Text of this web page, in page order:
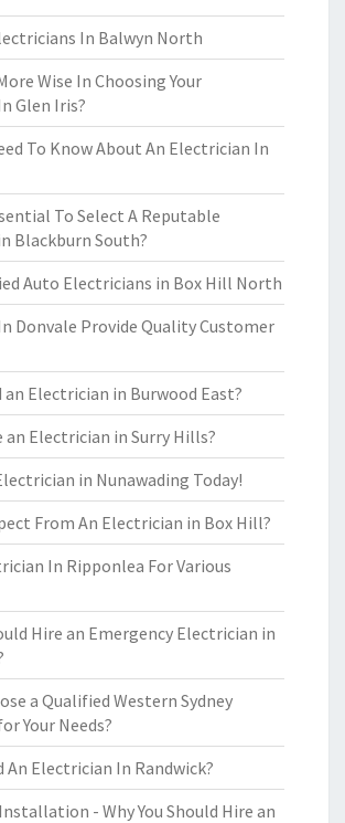
In Balwyn North
Wise In Choosing Your
Glen Iris?
To Know About An Electrician In
To Select A Reputable
Blackburn South?
Auto Electricians in Box Hill North
Donvale Provide Quality Customer
an Electrician in Burwood East?
an Electrician in Surry Hills?
in Nunawading Today!
From An Electrician in Box Hill?
In Ripponlea For Various
Hire an Emergency Electrician in
a Qualified Western Sydney
Your Needs?
An Electrician In Randwick?
- Why You Should Hire an